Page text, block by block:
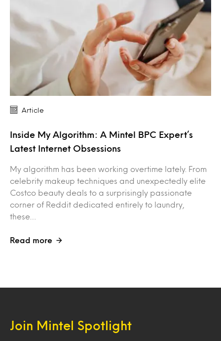
Article
Inside My Algorithm: A Mintel BPC Expert’s
Latest Internet Obsessions
My algorithm has been working overtime lately. From
celebrity makeup techniques and unexpectedly elite
Costco beauty deals to a surprisingly passionate
corner of Reddit dedicated entirely to laundry,
these…
Read more
Join Mintel Spotlight